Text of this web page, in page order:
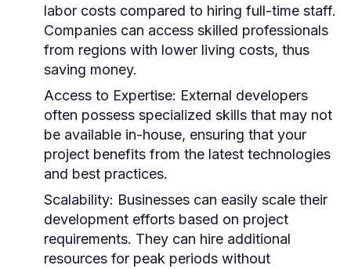
labor costs compared to hiring full-time staff.
Companies can access skilled professionals
from regions with lower living costs, thus
saving money.
Access to Expertise: External developers
often possess specialized skills that may not
be available in-house, ensuring that your
project benefits from the latest technologies
and best practices.
Scalability: Businesses can easily scale their
development efforts based on project
requirements. They can hire additional
resources for peak periods without